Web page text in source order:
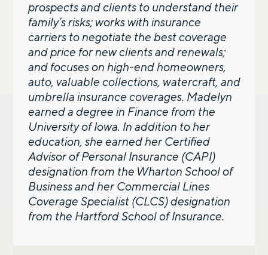
prospects and clients to understand their
family’s risks; works with insurance
carriers to negotiate the best coverage
and price for new clients and renewals;
and focuses on high-end homeowners,
auto, valuable collections, watercraft, and
umbrella insurance coverages. Madelyn
earned a degree in Finance from the
University of Iowa. In addition to her
education, she earned her Certified
Advisor of Personal Insurance (CAPI)
designation from the Wharton School of
Business and her Commercial Lines
Coverage Specialist (CLCS) designation
from the Hartford School of Insurance.